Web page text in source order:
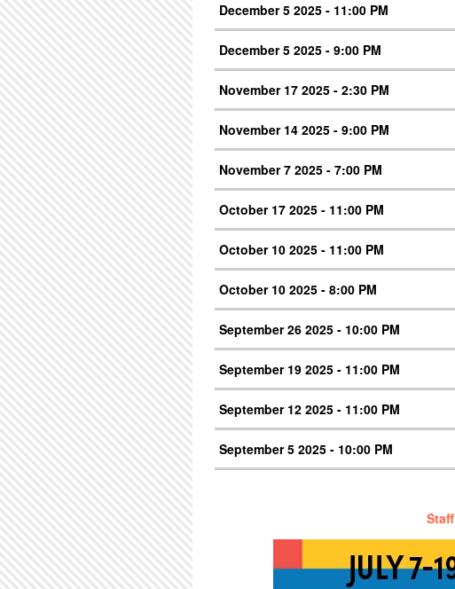
December 5 2025 - 11:00 PM
December 5 2025 - 9:00 PM
November 17 2025 - 2:30 PM
November 14 2025 - 9:00 PM
November 7 2025 - 7:00 PM
October 17 2025 - 11:00 PM
October 10 2025 - 11:00 PM
October 10 2025 - 8:00 PM
September 26 2025 - 10:00 PM
September 19 2025 - 11:00 PM
September 12 2025 - 11:00 PM
September 5 2025 - 10:00 PM